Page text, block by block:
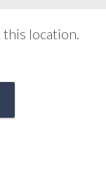
location.